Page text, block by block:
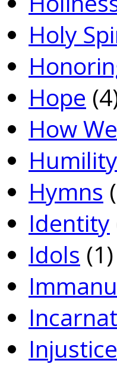
Holy
Hope
How
Humility
Hymns
Identity
Idols (1)
Injustice